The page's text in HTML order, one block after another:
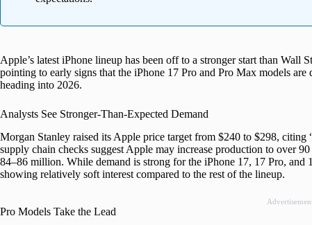
Apple’s latest iPhone lineup has been off to a stronger start than Wall
pointing to early signs that the iPhone 17 Pro and Pro Max models
heading into 2026.
Analysts See Stronger-Than-Expected Demand
Morgan Stanley raised its Apple price target from $240 to $298, citing
supply chain checks suggest Apple may increase production to over
84–86 million. While demand is strong for the iPhone 17, 17 Pro,
showing relatively soft interest compared to the rest of the lineup.
Pro Models Take the Lead